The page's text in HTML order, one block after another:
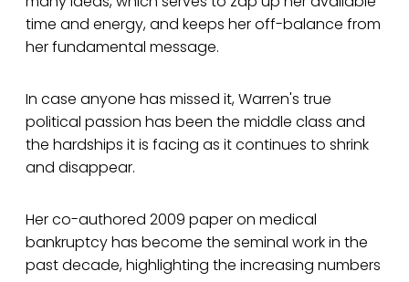
time and energy, and keeps her off-balance from
her fundamental message.
In case anyone has missed it, Warren's true
political passion has been the middle class and
the hardships it is facing as it continues to shrink
and disappear.
Her co-authored 2009 paper on medical
bankruptcy has become the seminal work in the
past decade, highlighting the increasing numbers